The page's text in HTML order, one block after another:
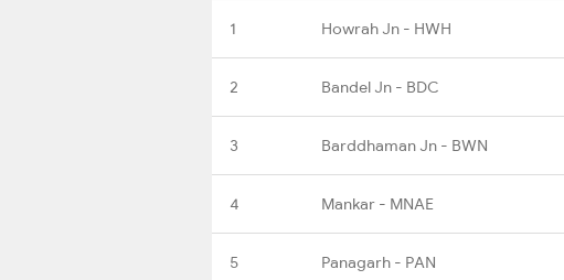
1 Howrah Jn - HWH
2 Bandel Jn - BDC
3 Barddhaman Jn - BWN
4 Mankar - MNAE
5 Panagarh - PAN